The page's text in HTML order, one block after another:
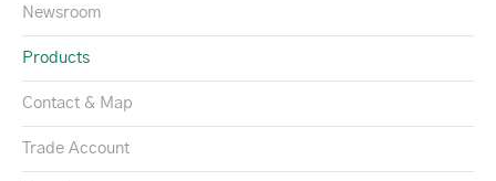
Newsroom
Products
Contact & Map
Trade Account